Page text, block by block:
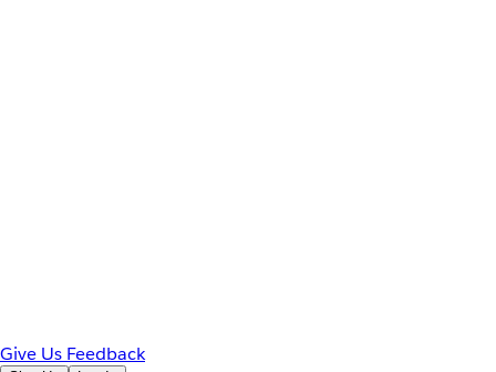
Give Us Feedback